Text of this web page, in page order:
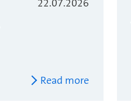
22.07.2026
Read more